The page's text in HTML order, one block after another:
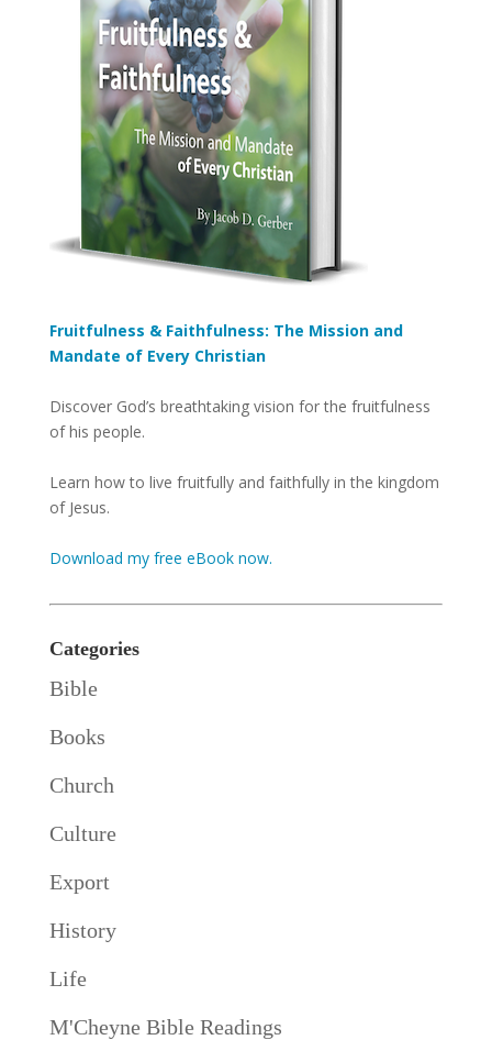
Fruitfulness & Faithfulness: The Mission and
Mandate of Every Christian
Discover God’s breathtaking vision for the fruitfulness
of his people.
Learn how to live fruitfully and faithfully in the kingdom
of Jesus.
Download my free eBook now.
Categories
Bible
Books
Church
Culture
Export
History
Life
M'Cheyne Bible Readings